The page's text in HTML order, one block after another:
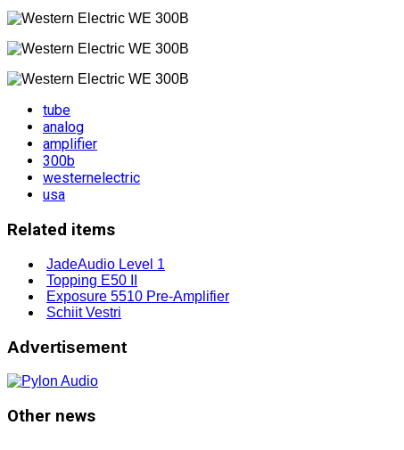
tube
analog
amplifier
300b
westernelectric
usa
Related items
JadeAudio Level 1
Topping E50 II
Exposure 5510 Pre-Amplifier
Schiit Vestri
Advertisement
Other news